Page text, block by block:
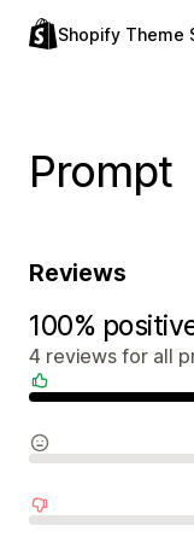
Shopify Theme
Prompt
Reviews
100%
4 reviews for all